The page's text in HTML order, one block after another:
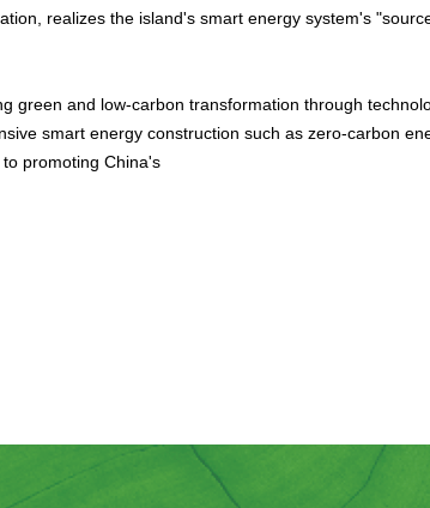
realizes the island's smart energy system's
green and low-carbon transformation through
smart energy construction such as zero-carbon
promoting China's